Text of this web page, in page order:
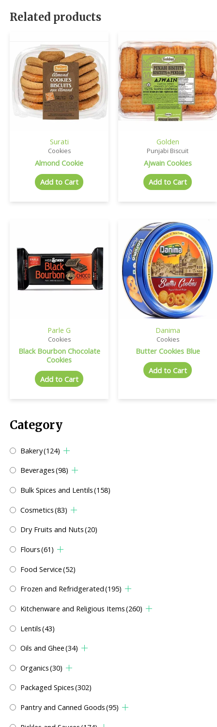
Category
Bakery(124)
Beverages(98)
Bulk Spices and Lentils(158)
Cosmetics(83)
Dry Fruits and Nuts(20)
Flours(61)
Food Service(52)
Frozen and Refridgerated(195)
Kitchenware and Religious Items(260)
Lentils(43)
Oils and Ghee(34)
Organics(30)
Packaged Spices(302)
Pantry and Canned Goods(95)
Related products
Surati
Cookies
Almond Cookie
Add to Cart
Golden
Punjabi Biscuit
Ajwain Cookies
Add to Cart
Parle G
Cookies
Black Bourbon Chocolate
Cookies
Add to Cart
Danima
Cookies
Butter Cookies Blue
Add to Cart